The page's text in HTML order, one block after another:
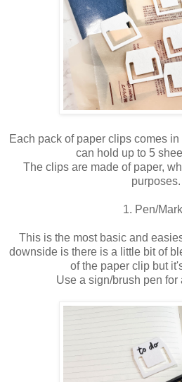
Each pack of paper clips comes
can hold up to 5
The clips are made of paper,
purposes.
1. Pen/
This is the most basic and
downside is there is a little bit of
of the paper clip but
Use a sign/brush pen for